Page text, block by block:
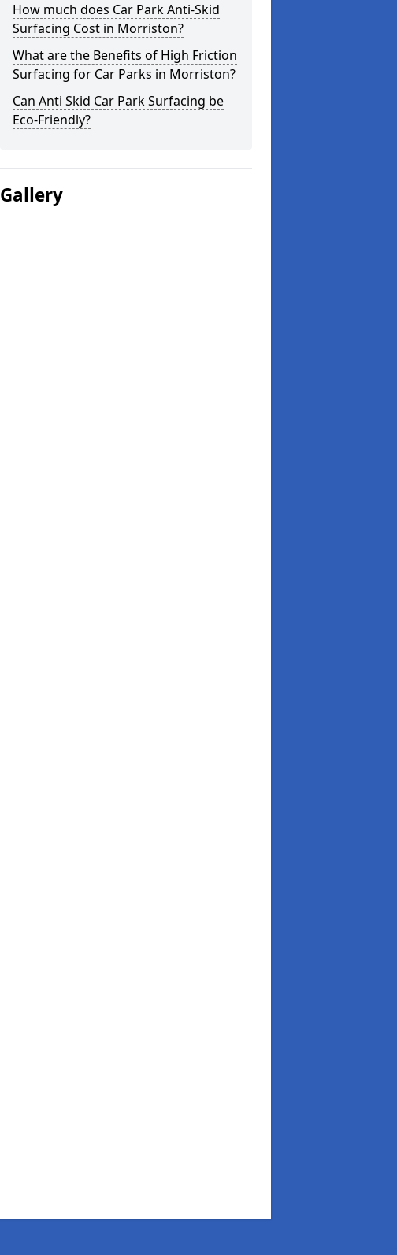
How much does Car Park Anti-Skid
Surfacing Cost in Morriston?
What are the Benefits of High Friction
Surfacing for Car Parks in Morriston?
Can Anti Skid Car Park Surfacing be
Eco-Friendly?
Gallery